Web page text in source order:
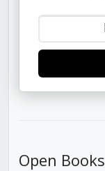
Open Books